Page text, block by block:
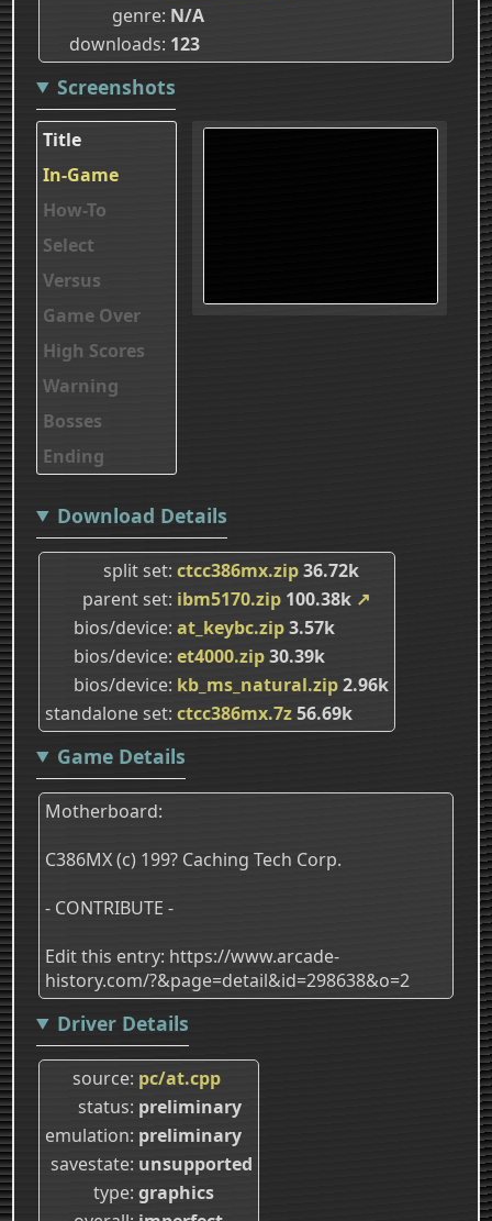
genre N/A
downloads 123
Screenshots
Title
In-Game
How-To
Select
Versus
Game Over
High Scores
Warning
Bosses
Ending
Download Details
split set ctcc386mx.zip36.72k
parent set ibm5170.zip 100.38k ↗
bios/device at_keybc.zip3.57k
bios/device et4000.zip30.39k
bios/device kb_ms_natural.zip2.96k
standalone set ctcc386mx.7z56.69k
Game Details
Motherboard:
C386MX (c) 199? Caching Tech Corp.
- CONTRIBUTE -
Edit this entry: https://www.arcade-
history.com/?&page=detail&id=298638&o=2
Driver Details
source pc/at.cpp
status preliminary
emulation preliminary
savestate unsupported
type graphics